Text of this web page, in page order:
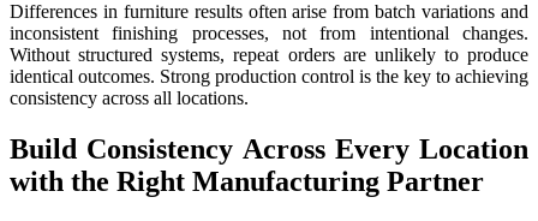
Differences in furniture results often arise from batch variations and
inconsistent finishing processes, not from intentional changes.
Without structured systems, repeat orders are unlikely to produce
identical outcomes. Strong production control is the key to achieving
consistency across all locations.
Build Consistency Across Every Location
with the Right Manufacturing Partner